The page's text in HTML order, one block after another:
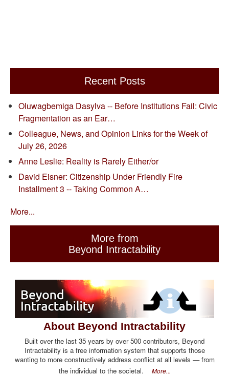
Recent Posts
Oluwagbemiga Dasylva -- Before Institutions Fail: Civic
Fragmentation as an Ear…
Colleague, News, and Opinion Links for the Week of
July 26, 2026
Anne Leslie: Reality is Rarely Either/or
David Eisner: Citizenship Under Friendly Fire
Installment 3 -- Taking Common A…
More...
More from
Beyond Intractability
About Beyond Intractability
Built over the last 35 years by over 500 contributors, Beyond
Intractability is a free information system that supports those
wanting to more constructively address conflict at all levels — from
the individual to the societal. More...